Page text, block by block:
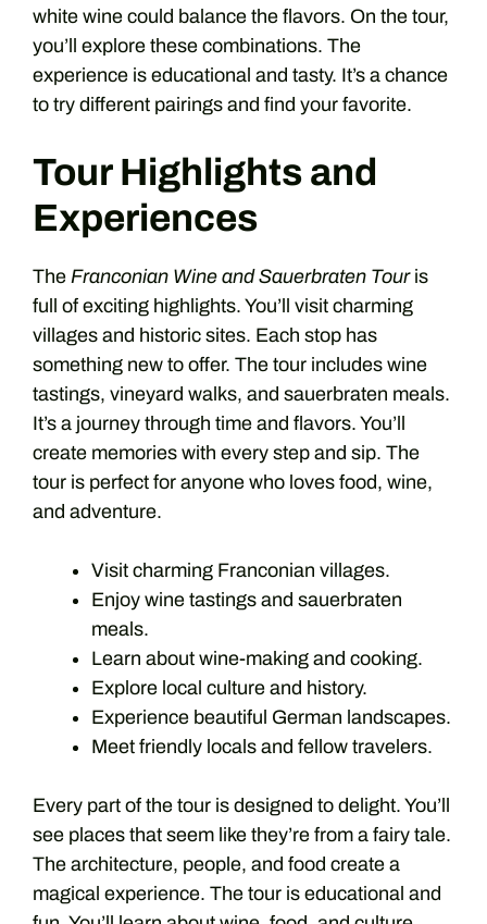
white wine could balance the flavors. On the tour,
you’ll explore these combinations. The
experience is educational and tasty. It’s a chance
to try different pairings and find your favorite.
Tour Highlights and
Experiences
The Franconian Wine and Sauerbraten Touris
full of exciting highlights. You’ll visit charming
villages and historic sites. Each stop has
something new to offer. The tour includes wine
tastings, vineyard walks, and sauerbraten meals.
It’s a journey through time and flavors. You’ll
create memories with every step and sip. The
tour is perfect for anyone who loves food, wine,
and adventure.
Visit charming Franconian villages.
Enjoy wine tastings and sauerbraten
meals.
Learn about wine-making and cooking.
Explore local culture and history.
Experience beautiful German landscapes.
Meet friendly locals and fellow travelers.
Every part of the tour is designed to delight. You’ll
see places that seem like they’re from a fairy tale.
The architecture, people, and food create a
magical experience. The tour is educational and